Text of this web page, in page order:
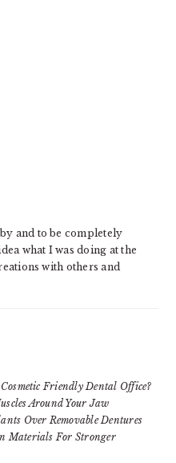
and to be completely
what I was doing at the
with others and
Friendly Dental Office?
Around Your Jaw
Over Removable Dentures
Materials For Stronger